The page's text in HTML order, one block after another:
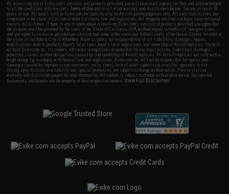
By accessing any of Evike.com's services and products provided, you will have read, agreed, verified and acknowledged
to all the conditions in Evike.com'sTerms of Use and to all of our waivers and disclaimers below: You are at least 18
years of age. All goods sold on Evike.com are specifically for Airsoft gaming purposes only. All sale transactions are
completed in the state of California under California law and regulations. All shipping are done via buyer selected/paid
carriers in California. If there is any dispute about or involving Evike.com's services or products provided, you agree that
the dispute shall be governed by the laws of the State of California, USA, without regard to conflict of law provisions
and you agree to exclusive personal jurisdiction and venue in the state and federal courts of the United States located in
the state of California, City of Alhambra. Buyer assumes full responsibility of all liabilities, damages, injuries,
modifications done to products, buyer's local laws, buyer's local regulations, and ownership of Airsoft replicas. You will
not hold Evike.com Inc., its owners, affiliates or employees responsible for any legal actions, liabilities, damages,
penalties, claims, or other obligations caused by your ownership of Airsoft replicas. All Airsoft replicas are sold with a
bright orange tip to comply with federal law and regulations. Evike.com Inc. will not be responsible for injuries and
damages caused by improper usage, user errors, crazy stunts, lack of adult supervision, or willful ignorance to risk.
Pricing, specification, availability and special promotions are subject to change without notice. Please visit our
warranty and disclaimer pages for more information. All content is subject to change without prior notice. Designated
trademarks and brands are the property of their respective owners.View Full Disclaimer